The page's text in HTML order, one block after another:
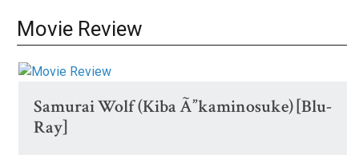
Movie Review
Samurai Wolf (Kiba Ã”kaminosuke) [Blu-
Ray]